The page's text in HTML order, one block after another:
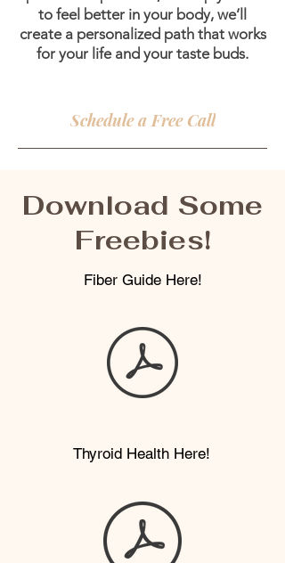
to feel better in your body, we’ll
create a personalized path that works
for your life and your taste buds.
Schedule a Free Call
Download Some
Freebies!
Fiber Guide Here!
Thyroid Health Here!